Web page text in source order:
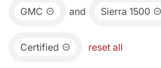
GMC and Sierra 1500
Certified reset all